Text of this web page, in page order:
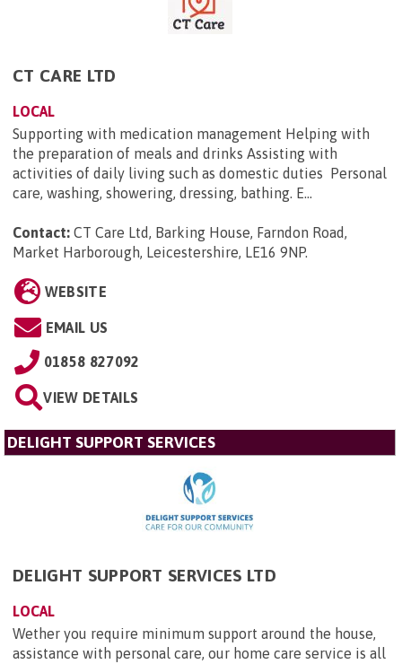
CT CARE LTD
LOCAL
Supporting with medication management Helping with
the preparation of meals and drinks Assisting with
activities of daily living such as domestic duties Personal
care, washing, showering, dressing, bathing. E...
Contact: CT Care Ltd, Barking House, Farndon Road,
Market Harborough, Leicestershire, LE16 9NP.
WEBSITE
EMAIL US
01858 827092
VIEW DETAILS
DELIGHT SUPPORT SERVICES
DELIGHT SUPPORT SERVICES LTD
LOCAL
Wether you require minimum support around the house,
assistance with personal care, our home care service is all